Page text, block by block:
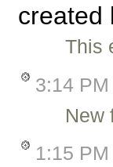
created
This
3:14 PM
New
1:15 PM